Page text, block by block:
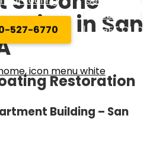
Service Areas
About
527-6770
GET
in San
Restoration
Building – San